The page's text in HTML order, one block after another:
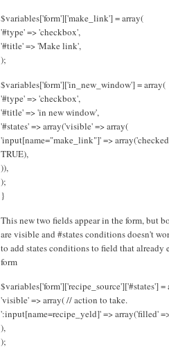
$variables['form']['make_link'] = array(
'#type' => 'checkbox',
'#title' => 'Make link',
);
$variables['form']['in_new_window'] = array(
'#type' => 'checkbox',
'#title' => 'in new window',
'#states' => array('visible' => array(
'input[name="make_link"]' =>
TRUE),
)),
);
}
This new two fields appear in the form, but
are visible and #states conditions doesn't
to add states conditions to field that already
form
$variables['form']['recipe_source']['#states'] =
'visible' => array( // action to take.
':input[name=recipe_yeld]' => array('filled'
),
);